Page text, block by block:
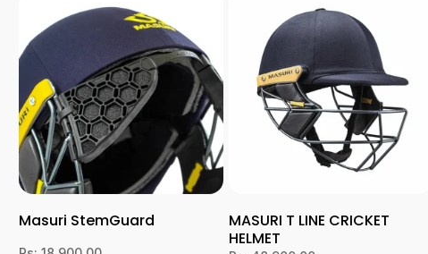
Masuri StemGuard
MASURI T LINE CRICKET
HELMET